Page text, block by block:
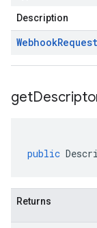
Description
WebhookRequest
get
public
Returns